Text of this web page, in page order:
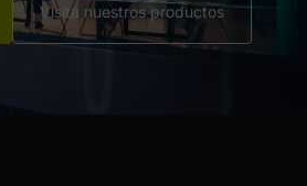
Visita nuestros productos